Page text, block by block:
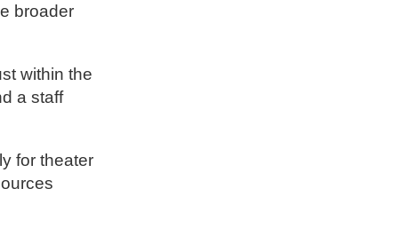
broader
within the
a staff
for theater